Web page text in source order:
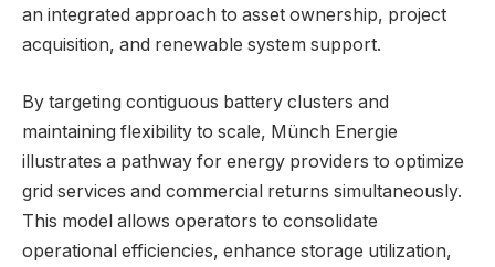
an integrated approach to asset ownership, project
acquisition, and renewable system support.
By targeting contiguous battery clusters and
maintaining flexibility to scale, Münch Energie
illustrates a pathway for energy providers to optimize
grid services and commercial returns simultaneously.
This model allows operators to consolidate
operational efficiencies, enhance storage utilization,